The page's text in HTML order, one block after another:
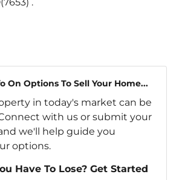
On Options To Sell Your Home...
in today's market can be
with us or submit your
we'll help guide you
options.
Have To Lose? Get Started